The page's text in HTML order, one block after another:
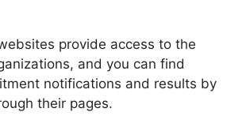
provide access to the
and you can find
notifications and results by
their pages.